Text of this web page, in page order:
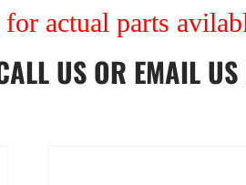
actual parts
US OR EMAIL US